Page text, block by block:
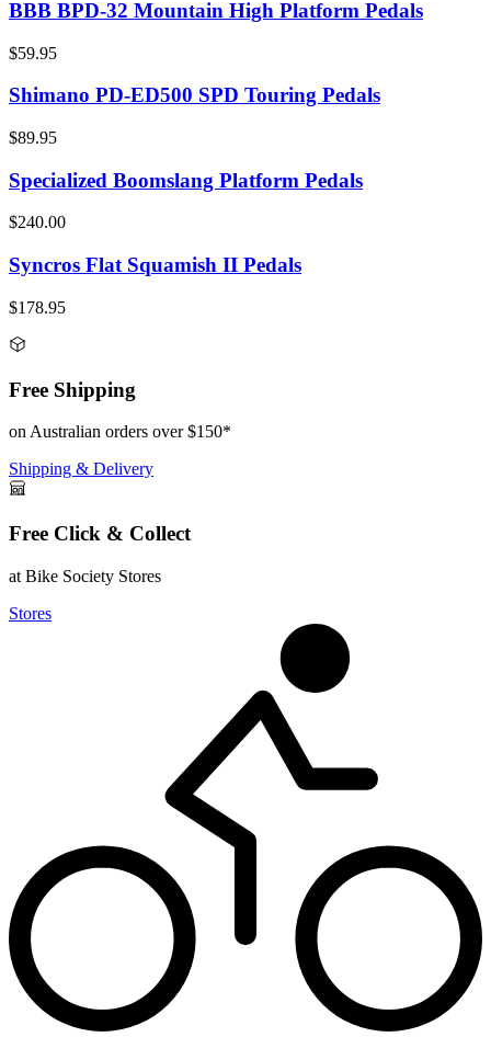
BBB BPD-32 Mountain High Platform Pedals
$59.95
Shimano PD-ED500 SPD Touring Pedals
$89.95
Specialized Boomslang Platform Pedals
$240.00
Syncros Flat Squamish II Pedals
$178.95
Free Shipping
on Australian orders over $150*
Shipping & Delivery
Free Click & Collect
at Bike Society Stores
Stores